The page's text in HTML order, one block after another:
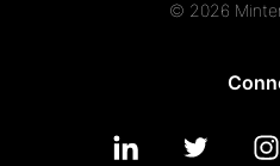
© 2026